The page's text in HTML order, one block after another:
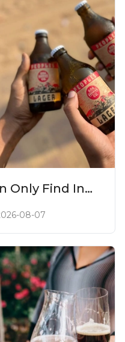
Only Find In
08-07